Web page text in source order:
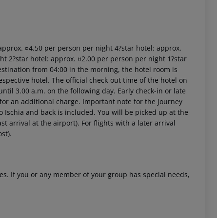
¤4.50 per person per night 4?star hotel: approx.
2?star hotel: approx. ¤2.00 per person per night 1?star
from 04:00 in the morning, the hotel room is
hotel. The official check-out time of the hotel on
3.00 a.m. on the following day. Early check-in or late
an additional charge. Important note for the journey
and back is included. You will be picked up at the
arrival at the airport). For flights with a later arrival
If you or any member of your group has special needs,